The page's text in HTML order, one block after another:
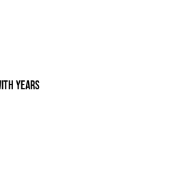
years